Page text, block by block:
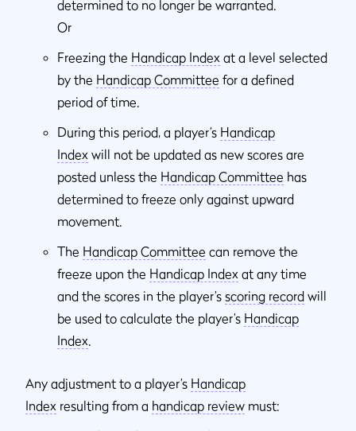
determined to no longer be warranted.
Or
Freezing the Handicap Index at a level selected
by the Handicap Committee for a defined
period of time.
During this period, a player’s Handicap
Index will not be updated as new scores are
posted unless the Handicap Committee has
determined to freeze only against upward
movement.
The Handicap Committee can remove the
freeze upon the Handicap Index at any time
and the scores in the player’s scoring record will
be used to calculate the player’s Handicap
Index.
Any adjustment to a player’s Handicap
Index resulting from a handicap review must: